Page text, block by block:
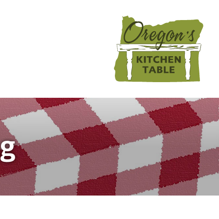
المحتوى
الرئيسي